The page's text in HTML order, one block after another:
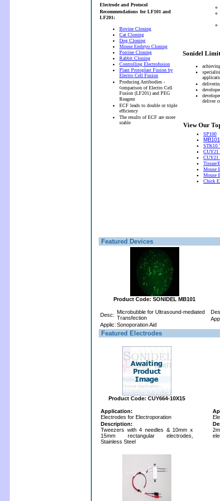
Electrode and Protocol
Recommendations for LF101 and
LF201:
Bovine Cloning
Cat Cloning
Dog Cloning
Mouse Embryo Cloning
Porcine Cloning
Rabbit Cloning
Controlling Electrofusion
Plant Protoplast Fusion by
Electro Cell Fusion
Producing Antibodies -
comparison of Electro Cell
Fusion (LF201) and PEG
Reagent
ECF leads to double or triple
efficiency
The results of ECF are more
stable
Sonidel
deliver
View Our
SP100
STK10
CUY21
CUY21
Tissue/
Mouse
Mouse
Chick
Featured Devices
Product Code: SONIDEL MB101
Desc: Microbubble for Ultrasound-mediated
Transfection
Applic: Sonoporation Aid
Featured Electrodes
Product Code: CUY664-10X15
Application:
Electrodes for Electroporation
Description:
Tweezers with 4 needles & 10mm x
15mm rectangular electrodes,
Stainless Steel